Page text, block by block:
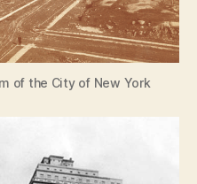
of the City of New York